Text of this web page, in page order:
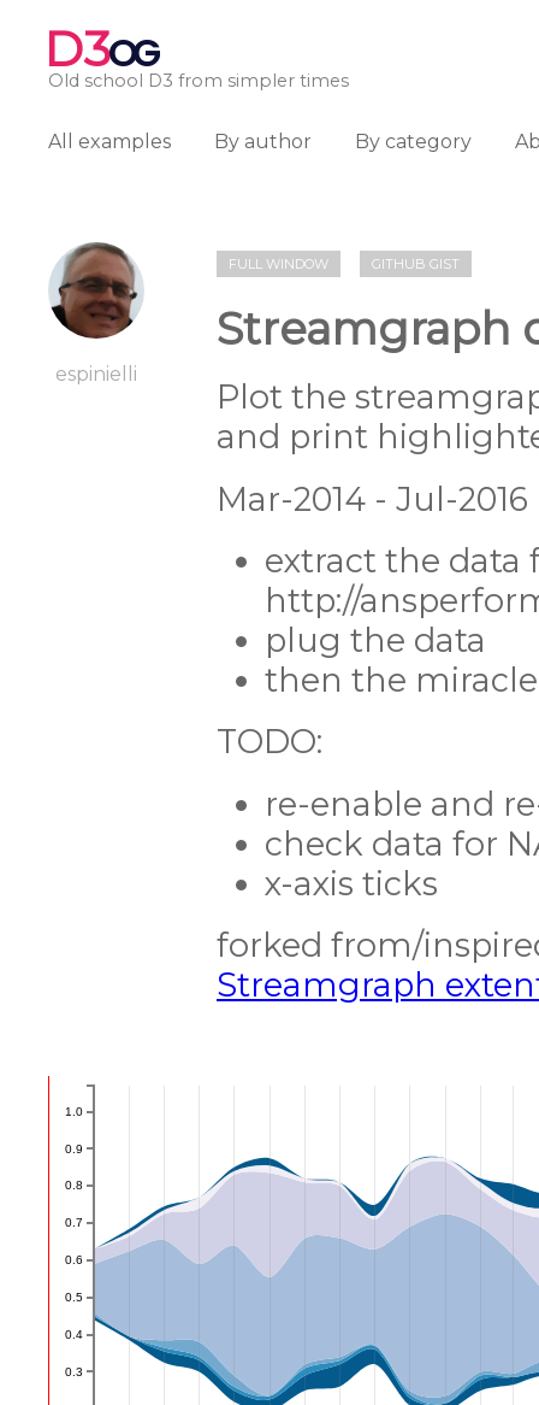
D3OG
Old school D3 from simpler times
All examples By author By category
espinielli
FULL WINDOW GITHUB GIST
Streamgraph
Plot the
and print
Mar-2014 - Jul-
extract the data
http://
plug the data
then the
TODO:
re-enable and
check data for
x-axis ticks
forked from/
Streamgraph